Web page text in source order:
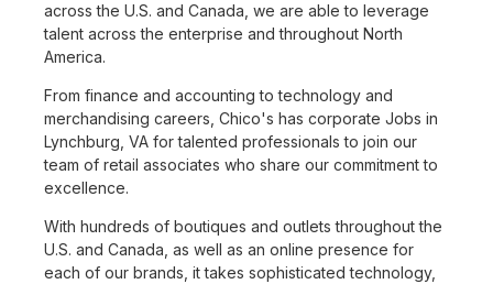
across the U.S. and Canada, we are able to leverage
talent across the enterprise and throughout North
America.
From finance and accounting to technology and
merchandising careers, Chico's has corporate Jobs in
Lynchburg, VA for talented professionals to join our
team of retail associates who share our commitment to
excellence.
With hundreds of boutiques and outlets throughout the
U.S. and Canada, as well as an online presence for
each of our brands, it takes sophisticated technology,